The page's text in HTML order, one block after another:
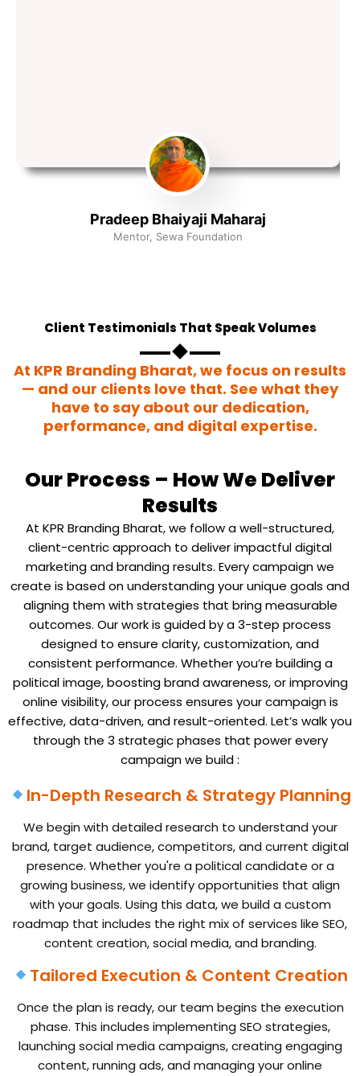
Pradeep Bhaiyaji Maharaj
Mentor, Sewa Foundation
Client Testimonials That Speak Volumes
At KPR Branding Bharat, we focus on results
— and our clients love that. See what they
have to say about our dedication,
performance, and digital expertise.
Our Process – How We Deliver
Results
At KPR Branding Bharat, we follow a well-structured,
client-centric approach to deliver impactful digital
marketing and branding results. Every campaign we
create is based on understanding your unique goals and
aligning them with strategies that bring measurable
outcomes. Our work is guided by a 3-step process
designed to ensure clarity, customization, and
consistent performance. Whether you’re building a
political image, boosting brand awareness, or improving
online visibility, our process ensures your campaign is
effective, data-driven, and result-oriented. Let’s walk you
through the 3 strategic phases that power every
campaign we build :
In-Depth Research & Strategy Planning
We begin with detailed research to understand your
brand, target audience, competitors, and current digital
presence. Whether you're a political candidate or a
growing business, we identify opportunities that align
with your goals. Using this data, we build a custom
roadmap that includes the right mix of services like SEO,
content creation, social media, and branding.
Tailored Execution & Content Creation
Once the plan is ready, our team begins the execution
phase. This includes implementing SEO strategies,
launching social media campaigns, creating engaging
content, running ads, and managing your online